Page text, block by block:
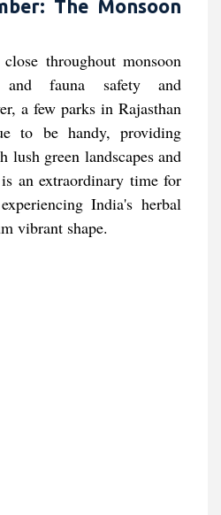
The Monsoon
throughout monsoon
fauna safety and
a few parks in Rajasthan
to be handy, providing
lush green landscapes and
an extraordinary time for
India's herbal
vibrant shape.